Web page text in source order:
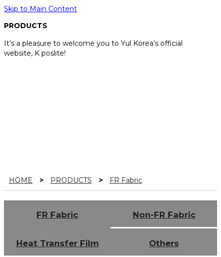
Skip to Main Content
PRODUCTS
It’s a pleasure to welcome you to Yul Korea’s official
website, K poslite!
HOME > PRODUCTS > FR Fabric
FR Fabric Non-FR Fabric
Heat Transfer Film Others